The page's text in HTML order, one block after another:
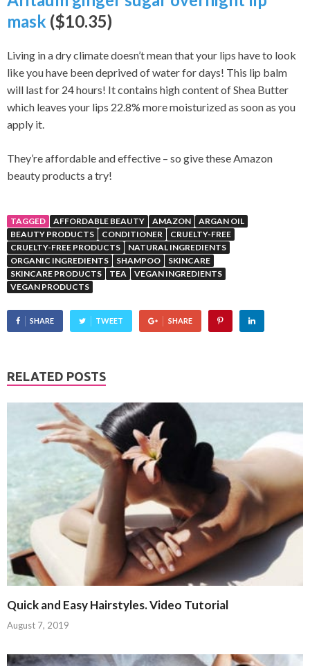
mask ($10.35)
Living in a dry climate doesn’t mean that your lips have to look
like you have been deprived of water for days! This lip balm
will last for 24 hours! It contains high content of Shea Butter
which leaves your lips 22.8% more moisturized as soon as you
apply it.
They’re affordable and effective – so give these Amazon
beauty products a try!
TAGGED AFFORDABLE BEAUTY AMAZON
ARGAN OIL
BEAUTY PRODUCTS
CONDITIONER
CRUELTY-FREE
CRUELTY-FREE PRODUCTS
NATURAL INGREDIENTS
ORGANIC INGREDIENTS
SHAMPOO
SKINCARE
SKINCARE PRODUCTS
TEA
VEGAN INGREDIENTS
VEGAN PRODUCTS
SHARE TWEET SHARE
RELATED POSTS
Quick and Easy Hairstyles. Video Tutorial
August 7, 2019